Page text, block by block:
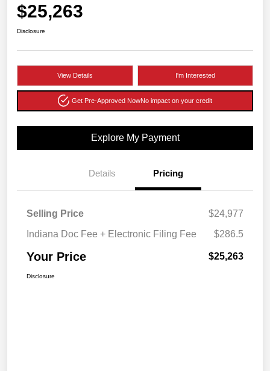
$25,263
Disclosure
View Details I'm Interested
Get Pre-Approved NowNo impact on your credit
Explore My Payment
Details Pricing
Selling Price
$24,977
Indiana Doc Fee + Electronic Filing Fee
$286.5
Your Price $25,263
Disclosure